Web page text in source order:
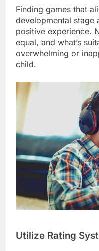
Finding games that
developmental stage
positive experience.
equal, and what’s
overwhelming or
child.
Utilize Rating